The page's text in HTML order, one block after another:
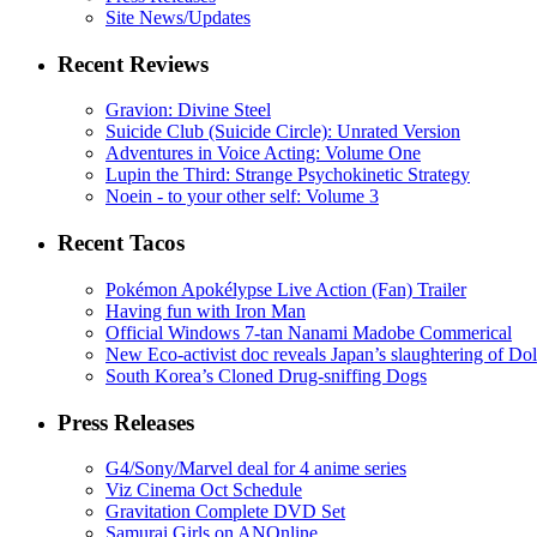
Site News/Updates
Recent Reviews
Gravion: Divine Steel
Suicide Club (Suicide Circle): Unrated Version
Adventures in Voice Acting: Volume One
Lupin the Third: Strange Psychokinetic Strategy
Noein - to your other self: Volume 3
Recent Tacos
Pokémon Apokélypse Live Action (Fan) Trailer
Having fun with Iron Man
Official Windows 7-tan Nanami Madobe Commerical
New Eco-activist doc reveals Japan’s slaughtering of
South Korea’s Cloned Drug-sniffing Dogs
Press Releases
G4/Sony/Marvel deal for 4 anime series
Viz Cinema Oct Schedule
Gravitation Complete DVD Set